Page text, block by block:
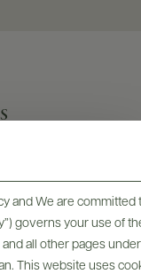
and We are
governs your use of
all other pages
This website uses
& Shelf Talkers